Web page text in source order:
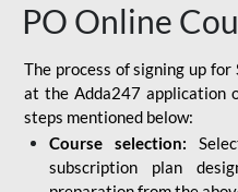
PO Online
The process of signing up
at the Adda247 application
steps mentioned below:
Course selection:
subscription plan